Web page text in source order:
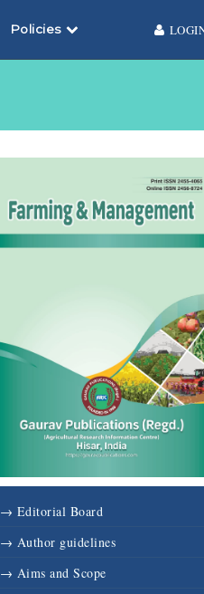
Policies
→ Editorial Board
→ Author guidelines
→ Aims and Scope